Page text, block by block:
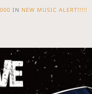
IN NEW MUSIC ALERT!!!!!